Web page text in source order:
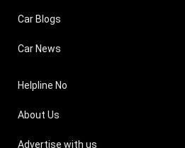
Car Blogs
Car News
Helpline No
About Us
Advertise with us